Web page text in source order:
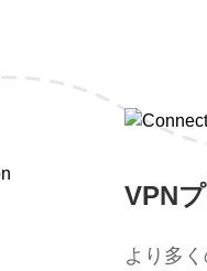
VPN
より多